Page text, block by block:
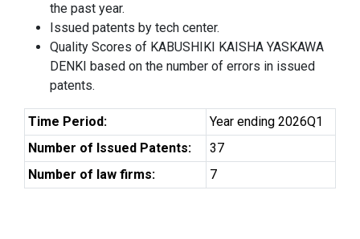
the past year.
Issued patents by tech center.
Quality Scores of KABUSHIKI KAISHA YASKAWA
DENKI based on the number of errors in issued
patents.
Time Period:
Year ending 2026Q1
Number of Issued Patents:
37
Number of law firms:
7